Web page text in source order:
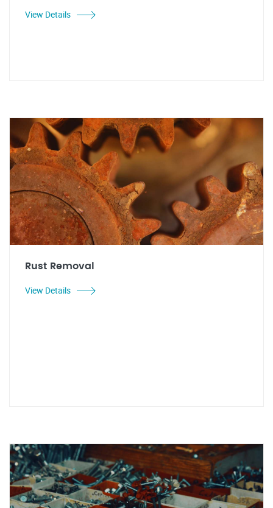
View Details
Rust Removal
View Details